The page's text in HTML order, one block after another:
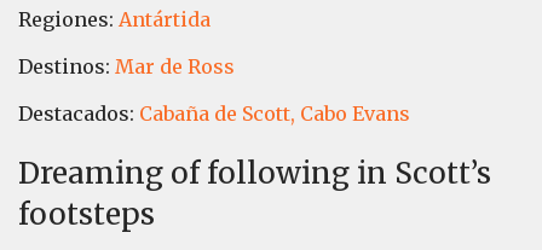
Regiones: Antártida
Destinos: Mar de Ross
Destacados: Cabaña de Scott, Cabo Evans
Dreaming of following in Scott’s
footsteps